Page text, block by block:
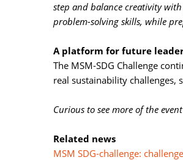
step and balance creativity
problem-solving skills, while
A platform for future
The MSM-SDG Challenge
real sustainability
Curious to see more of the
Related news
MSM SDG-challenge: